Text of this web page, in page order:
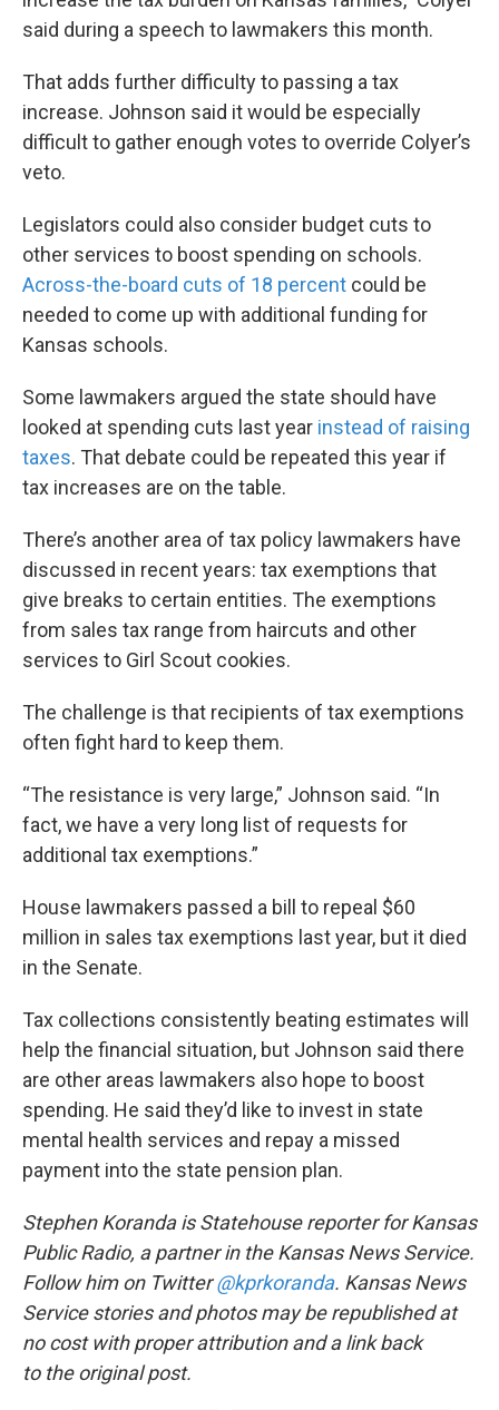
said during a speech to lawmakers this month.
That adds further difficulty to passing a tax
increase. Johnson said it would be especially
difficult to gather enough votes to override Colyer’s
veto.
Legislators could also consider budget cuts to
other services to boost spending on schools.
Across-the-board cuts of 18 percent could be
needed to come up with additional funding for
Kansas schools.
Some lawmakers argued the state should have
looked at spending cuts last year instead of raising
taxes. That debate could be repeated this year if
tax increases are on the table.
There’s another area of tax policy lawmakers have
discussed in recent years: tax exemptions that
give breaks to certain entities. The exemptions
from sales tax range from haircuts and other
services to Girl Scout cookies.
The challenge is that recipients of tax exemptions
often fight hard to keep them.
“The resistance is very large,” Johnson said. “In
fact, we have a very long list of requests for
additional tax exemptions.”
House lawmakers passed a bill to repeal $60
million in sales tax exemptions last year, but it died
in the Senate.
Tax collections consistently beating estimates will
help the financial situation, but Johnson said there
are other areas lawmakers also hope to boost
spending. He said they’d like to invest in state
mental health services and repay a missed
payment into the state pension plan.
Stephen Koranda is Statehouse reporter for Kansas
Public Radio, a partner in the Kansas News Service.
Follow him on Twitter@kprkoranda. Kansas News
Service stories and photos may be republished at
no cost with proper attribution and a link back
to the original post.